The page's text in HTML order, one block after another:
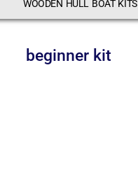
WOODEN HULL BOAT KITS
beginner kit